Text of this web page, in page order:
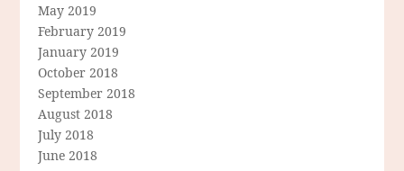
May 2019
February 2019
January 2019
October 2018
September 2018
August 2018
July 2018
June 2018